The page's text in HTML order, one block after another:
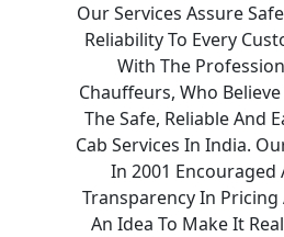
Our Services Assure
Reliability To Every
With The
Chauffeurs, Who
The Safe, Reliable And
Cab Services In India.
In 2001 Encouraged
Transparency In Pricing
An Idea To Make It